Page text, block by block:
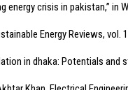
energy crisis in pakistan,”
Energy Reviews, vol.
in dhaka: Potentials and